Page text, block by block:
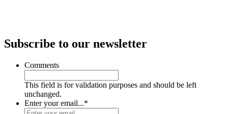
Subscribe to our newsletter
Comments
This field is for validation purposes and should be left
unchanged.
Enter your email...*